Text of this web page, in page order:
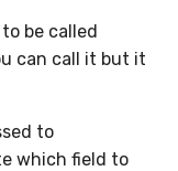
be called
can call it but it
to
which field to